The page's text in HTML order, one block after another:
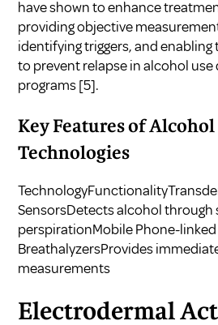
have shown to enhance
providing objective
identifying triggers, and
to prevent relapse in alcohol
programs[5].
Key Features of
Technologies
SensorsDetects alcohol through
perspirationMobile Phone-linked
BreathalyzersProvides
measurements
Electrodermal